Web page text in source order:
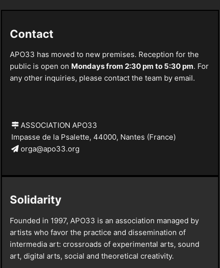
Contact
APO33 has moved to new premises. Reception for the
public is open on Mondays from 2:30 pm to 5:30 pm. For
any other inquiries, please contact the team by email.
ASSOCIATION APO33
Impasse de la Psalette, 44000, Nantes (France)
orga@apo33.org
Solidarity
Founded in 1997, APO33 is an association managed by
artists who favor the practice and dissemination of
intermedia art: crossroads of experimental arts, sound
art, digital arts, social and theoretical creativity.